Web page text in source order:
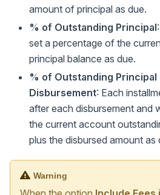
amount of principal as due.
% of Outstanding Principal
set a percentage of the
principal balance as due.
% of Outstanding
Disbursement: Each
after each disbursement and
the current account
plus the disbursed amount as
Warning